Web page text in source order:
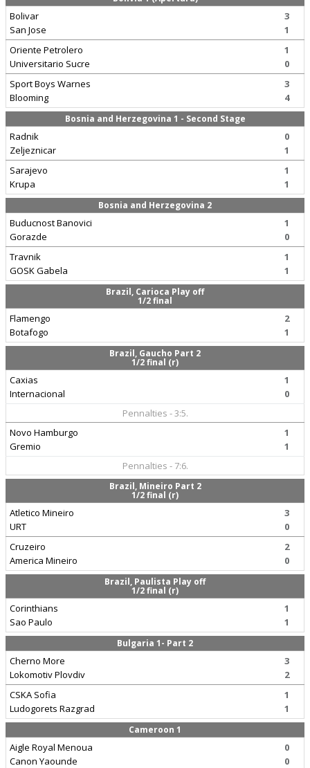
Bolivar
San Jose
3
1
Oriente Petrolero
Universitario Sucre
1
0
Sport Boys Warnes
Blooming
3
4
Bosnia and Herzegovina 1 - Second Stage
Radnik
Zeljeznicar
0
1
Sarajevo
Krupa
1
1
Bosnia and Herzegovina 2
Buducnost Banovici
Gorazde
1
0
Travnik
GOSK Gabela
1
1
Brazil, Carioca Play off
1/2 final
Flamengo
Botafogo
2
1
Brazil, Gaucho Part 2
1/2 final (r)
Caxias
Internacional
1
0
Pennalties - 3:5.
Novo Hamburgo
Gremio
1
1
Pennalties - 7:6.
Brazil, Mineiro Part 2
1/2 final (r)
Atletico Mineiro
URT
3
0
Cruzeiro
America Mineiro
2
0
Brazil, Paulista Play off
1/2 final (r)
Corinthians
Sao Paulo
1
1
Bulgaria 1- Part 2
Cherno More
Lokomotiv Plovdiv
3
2
CSKA Sofia
Ludogorets Razgrad
1
1
Cameroon 1
Aigle Royal Menoua
Canon Yaounde
0
0